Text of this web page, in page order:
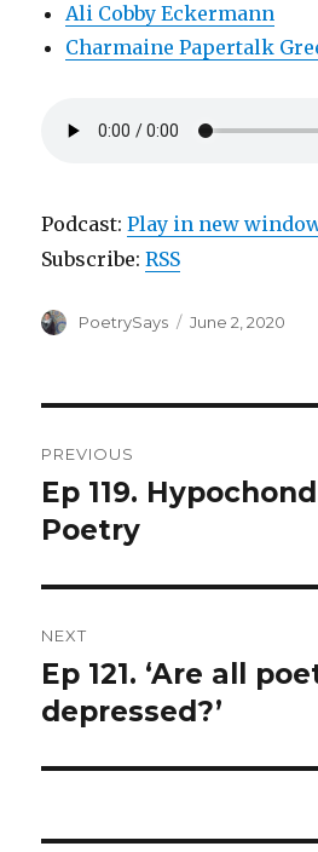
Ali Cobby Eckermann
Charmaine Papertalk
Podcast:Play in new
Subscribe:RSS
Author
PoetrySays
Posted
June 2, 2020
navigation
PREVIOUS
Previous
post:
Ep 119.
Poetry
NEXT
Next
post:
Ep 121. ‘Are all
depressed?’